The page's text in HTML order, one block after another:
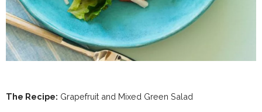
The Recipe: Grapefruit and Mixed Green Salad